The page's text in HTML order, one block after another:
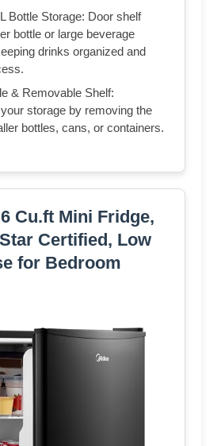
Bottle Storage: Door shelf
bottle or large beverage
drinks organized and
& Removable Shelf:
storage by removing the
bottles, cans, or containers.
Cu.ft Mini Fridge,
Certified, Low
for Bedroom